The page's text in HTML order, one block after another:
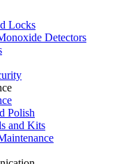
Locks
Detectors
Polish
and Kits